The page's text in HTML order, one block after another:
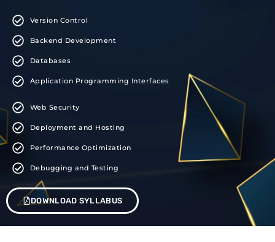
Version Control
Backend Development
Databases
Application Programming Interfaces
Web Security
Deployment and Hosting
Performance Optimization
Debugging and Testing
DOWNLOAD SYLLABUS